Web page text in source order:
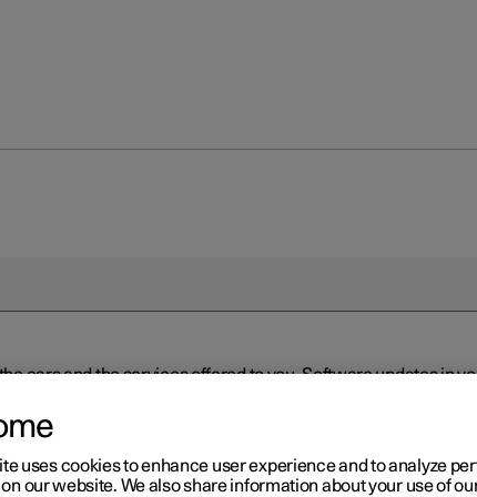
cars and the services offered to you. Software updates in
to the latest version via Over-the-Air (OTA) or in
is available via Over-the-Air (OTA). Go to the app
uses cookies to enhance user experience and to analyze
our website. We also share information about your use of